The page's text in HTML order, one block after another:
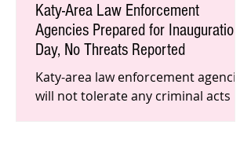
Katy-Area Law Enforcement
Agencies Prepared for Inauguration
Day, No Threats Reported
Katy-area law enforcement agencies
will not tolerate any criminal acts